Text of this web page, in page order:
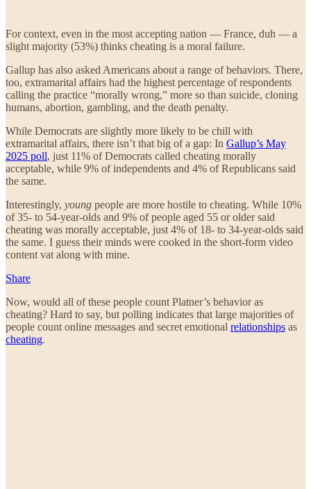
For context, even in the most accepting nation — France, duh — a
slight majority (53%) thinks cheating is a moral failure.
Gallup has also asked Americans about a range of behaviors. There,
too, extramarital affairs had the highest percentage of respondents
calling the practice “morally wrong,” more so than suicide, cloning
humans, abortion, gambling, and the death penalty.
While Democrats are slightly more likely to be chill with
extramarital affairs, there isn’t that big of a gap: In Gallup’s May
2025 poll, just 11% of Democrats called cheating morally
acceptable, while 9% of independents and 4% of Republicans said
the same.
Interestingly, young people are more hostile to cheating. While 10%
of 35- to 54-year-olds and 9% of people aged 55 or older said
cheating was morally acceptable, just 4% of 18- to 34-year-olds said
the same. I guess their minds were cooked in the short-form video
content vat along with mine.
Share
Now, would all of these people count Platner’s behavior as
cheating? Hard to say, but polling indicates that large majorities of
people count online messages and secret emotional relationships as
cheating.